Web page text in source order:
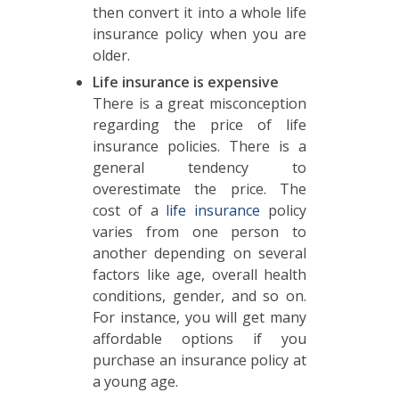
then convert it into a whole life
insurance policy when you are
older.
Life insurance is expensive
There is a great misconception
regarding the price of life
insurance policies. There is a
general tendency to
overestimate the price. The
cost of a life insurance policy
varies from one person to
another depending on several
factors like age, overall health
conditions, gender, and so on.
For instance, you will get many
affordable options if you
purchase an insurance policy at
a young age.